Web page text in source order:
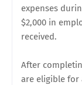
expenses
$2,000 in
received.
After
are eligible for